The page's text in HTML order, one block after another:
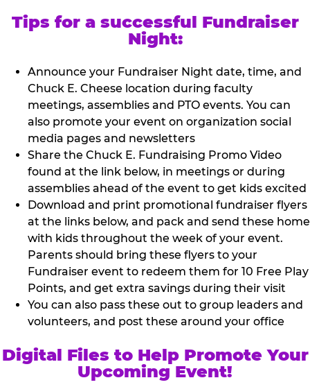
Tips for a successful Fundraiser
Night:
Announce your Fundraiser Night date, time, and
Chuck E. Cheese location during faculty
meetings, assemblies and PTO events. You can
also promote your event on organization social
media pages and newsletters
Share the Chuck E. Fundraising Promo Video
found at the link below, in meetings or during
assemblies ahead of the event to get kids excited
Download and print promotional fundraiser flyers
at the links below, and pack and send these home
with kids throughout the week of your event.
Parents should bring these flyers to your
Fundraiser event to redeem them for 10 Free Play
Points, and get extra savings during their visit
You can also pass these out to group leaders and
volunteers, and post these around your office
Digital Files to Help Promote Your
Upcoming Event!